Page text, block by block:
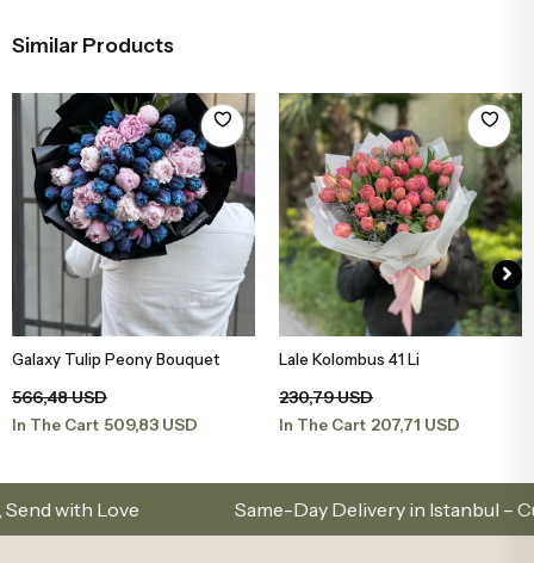
Similar Products
Add to Basket
Galaxy Tulip Peony Bouquet
566,48 USD
In The Cart 509,83 USD
Add to Basket
Lale Kolombus 41 Li
230,79 USD
In The Cart 207,71 USD
Love Same-Day Delivery in Istanbul – Custom